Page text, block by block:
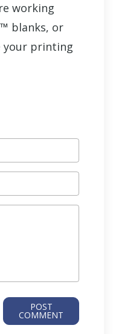
working
blanks, or
your printing
POST
COMMENT